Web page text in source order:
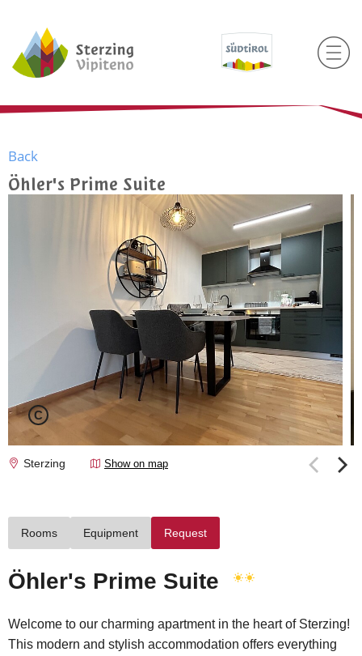
Back
Öhler's Prime Suite